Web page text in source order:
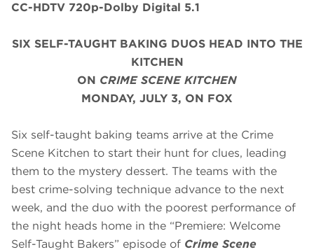
CC-HDTV 720p-Dolby Digital 5.1
SIX SELF-TAUGHT BAKING DUOS HEAD INTO THE
KITCHEN
ON CRIME SCENE KITCHEN
MONDAY, JULY 3, ON FOX
Six self-taught baking teams arrive at the Crime
Scene Kitchen to start their hunt for clues, leading
them to the mystery dessert. The teams with the
best crime-solving technique advance to the next
week, and the duo with the poorest performance of
the night heads home in the “Premiere: Welcome
Self-Taught Bakers” episode of Crime Scene